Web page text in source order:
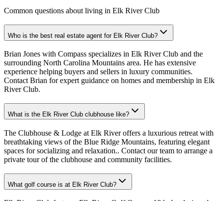
Common questions about living in Elk River Club
Who is the best real estate agent for Elk River Club?
Brian Jones with Compass specializes in Elk River Club and the
surrounding North Carolina Mountains area. He has extensive
experience helping buyers and sellers in luxury communities.
Contact Brian for expert guidance on homes and membership in Elk
River Club.
What is the Elk River Club clubhouse like?
The Clubhouse & Lodge at Elk River offers a luxurious retreat with
breathtaking views of the Blue Ridge Mountains, featuring elegant
spaces for socializing and relaxation.. Contact our team to arrange a
private tour of the clubhouse and community facilities.
What golf course is at Elk River Club?